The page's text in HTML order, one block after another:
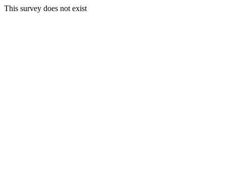
This survey does not exist